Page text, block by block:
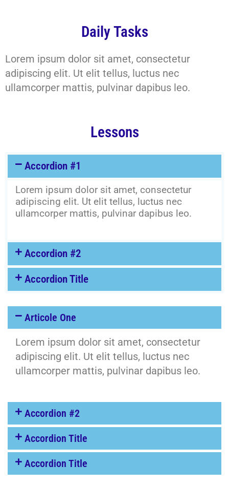
Daily Tasks
Lorem ipsum dolor sit amet, consectetur
adipiscing elit. Ut elit tellus, luctus nec
ullamcorper mattis, pulvinar dapibus leo.
Lessons
Accordion #1
Lorem ipsum dolor sit amet, consectetur
adipiscing elit. Ut elit tellus, luctus nec
ullamcorper mattis, pulvinar dapibus leo.
Accordion #2
Accordion Title
Articole One
Lorem ipsum dolor sit amet, consectetur
adipiscing elit. Ut elit tellus, luctus nec
ullamcorper mattis, pulvinar dapibus leo.
Accordion #2
Accordion Title
Accordion Title